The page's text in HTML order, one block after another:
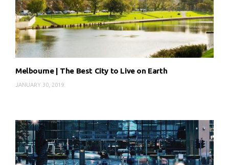
Melbourne | The Best City to Live on Earth
JANUARY 30, 2019